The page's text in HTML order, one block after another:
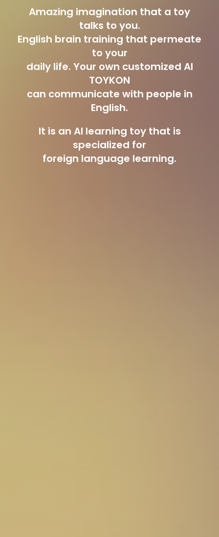
Amazing imagination that a toy
talks to you.
English brain training that permeate
to your
daily life. Your own customized AI
TOYKON
can communicate with people in
English.
It is an AI learning toy that is
specialized for
foreign language learning.